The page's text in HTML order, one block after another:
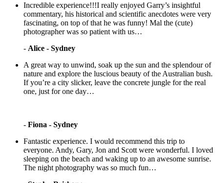
Incredible experience!!!I really enjoyed Garry’s insightful
commentary, his historical and scientific anecdotes were very
fascinating, on top of that he was funny! Mal the (cute)
photographer was so patient with us…
- Alice - Sydney
A great way to unwind, soak up the sun and the splendour of
nature and explore the luscious beauty of the Australian bush.
If you’re a city slicker, leave the concrete jungle for the real
one, just for one day…
- Fiona - Sydney
Fantastic experience. I would recommend this trip to
everyone. Andy, Gary, Jon and Scott were wonderful. I loved
sleeping on the beach and waking up to an awesome sunrise.
The night photography was so much fun…